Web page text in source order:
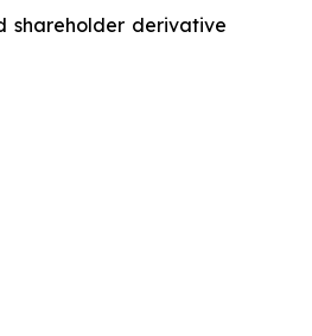
shareholder derivative